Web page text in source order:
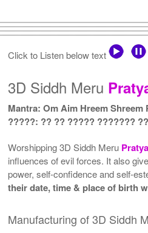
Click to Listen below text
3D Siddh Meru
Mantra: Om Aim Hreem
?????: ?? ?? ????? ???????
Worshipping 3D Siddh Meru
influences of evil forces. It also
power, self-confidence and self-
their date, time & place of birth
Manufacturing of 3D Siddh